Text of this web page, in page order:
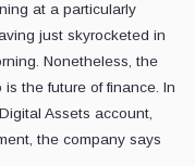
at a particularly
just skyrocketed in
Nonetheless, the
the future of finance. In
Assets account,
the company says